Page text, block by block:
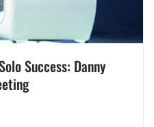
Success: Danny